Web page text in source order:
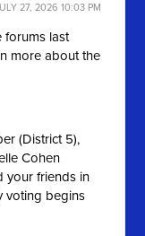
27, 2026 10:03 PM
forums last
more about the
(District 5),
Cohen
your friends in
voting begins